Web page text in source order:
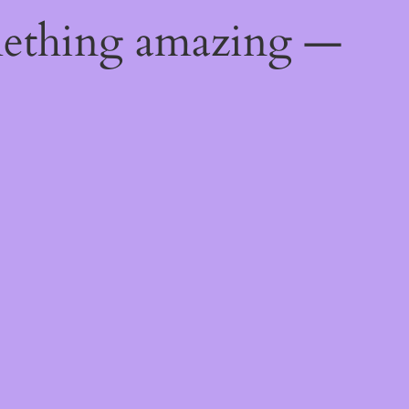
amazing —